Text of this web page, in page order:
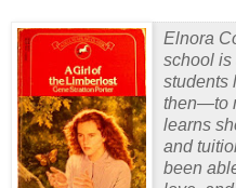
Elnora
school is
students
then—to
learns
and
been